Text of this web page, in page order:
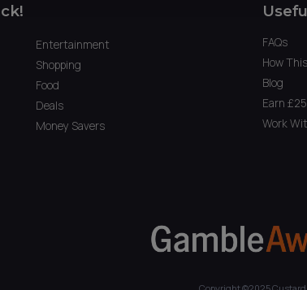
Entertainment
Shopping
Food
Deals
Money Savers
FAQs
How
Blog
Earn £25
Work